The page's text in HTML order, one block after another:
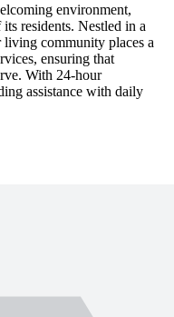
environment,
residents. Nestled in a
community places a
ensuring that
With 24-hour
assistance with daily